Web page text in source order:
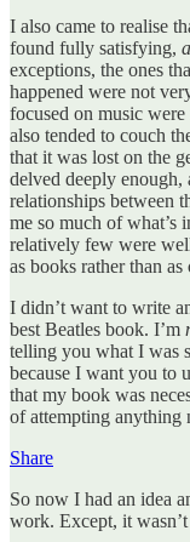
I also came to realise
found fully satisfying,
exceptions, the ones
happened were not
focused on music
also tended to couch
that it was lost on the
delved deeply enough,
relationships between
me so much of what’s
relatively few were
as books rather than
I didn’t want to write
best Beatles book. I’m
telling you what I was
because I want you to
that my book was
of attempting anything
Share
So now I had an idea
work. Except, it